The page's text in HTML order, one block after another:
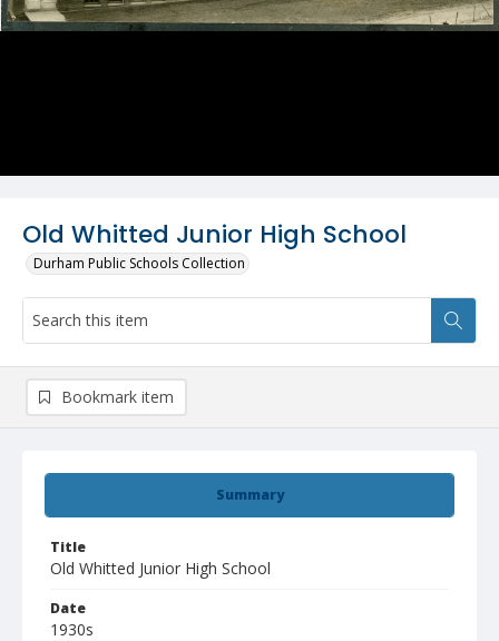
Old Whitted Junior High School
Durham Public Schools Collection
Summary
Title
Old Whitted Junior High School
Date
1930s
Bookmark item